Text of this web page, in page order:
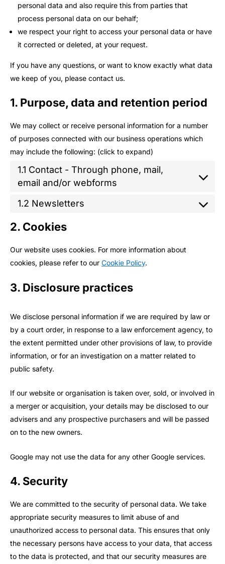
personal data and also require this from parties that
process personal data on our behalf;
we respect your right to access your personal data or have
it corrected or deleted, at your request.
If you have any questions, or want to know exactly what data
we keep of you, please contact us.
1. Purpose, data and retention period
We may collect or receive personal information for a number
of purposes connected with our business operations which
may include the following: (click to expand)
1.1 Contact - Through phone, mail,
email and/or webforms
1.2 Newsletters
2. Cookies
Our website uses cookies. For more information about
cookies, please refer to our Cookie Policy.
3. Disclosure practices
We disclose personal information if we are required by law or
by a court order, in response to a law enforcement agency, to
the extent permitted under other provisions of law, to provide
information, or for an investigation on a matter related to
public safety.
If our website or organisation is taken over, sold, or involved in
a merger or acquisition, your details may be disclosed to our
advisers and any prospective purchasers and will be passed
on to the new owners.
Google may not use the data for any other Google services.
4. Security
We are committed to the security of personal data. We take
appropriate security measures to limit abuse of and
unauthorized access to personal data. This ensures that only
the necessary persons have access to your data, that access
to the data is protected, and that our security measures are